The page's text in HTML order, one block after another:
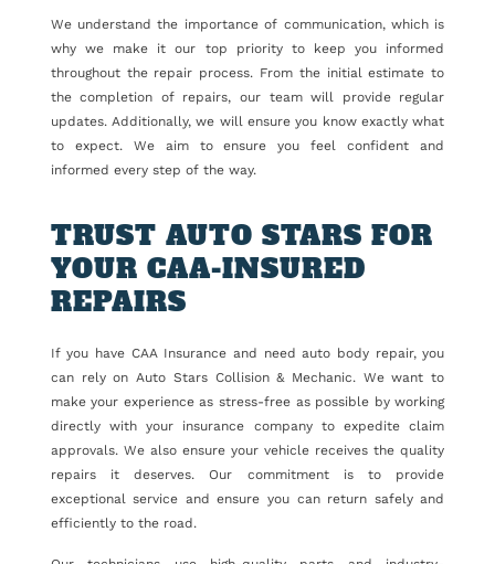
We understand the importance of communication, which is
why we make it our top priority to keep you informed
throughout the repair process. From the initial estimate to
the completion of repairs, our team will provide regular
updates. Additionally, we will ensure you know exactly what
to expect. We aim to ensure you feel confident and
informed every step of the way.
TRUST AUTO STARS FOR
YOUR CAA-INSURED
REPAIRS
If you have CAA Insurance and need auto body repair, you
can rely on Auto Stars Collision & Mechanic. We want to
make your experience as stress-free as possible by working
directly with your insurance company to expedite claim
approvals. We also ensure your vehicle receives the quality
repairs it deserves. Our commitment is to provide
exceptional service and ensure you can return safely and
efficiently to the road.